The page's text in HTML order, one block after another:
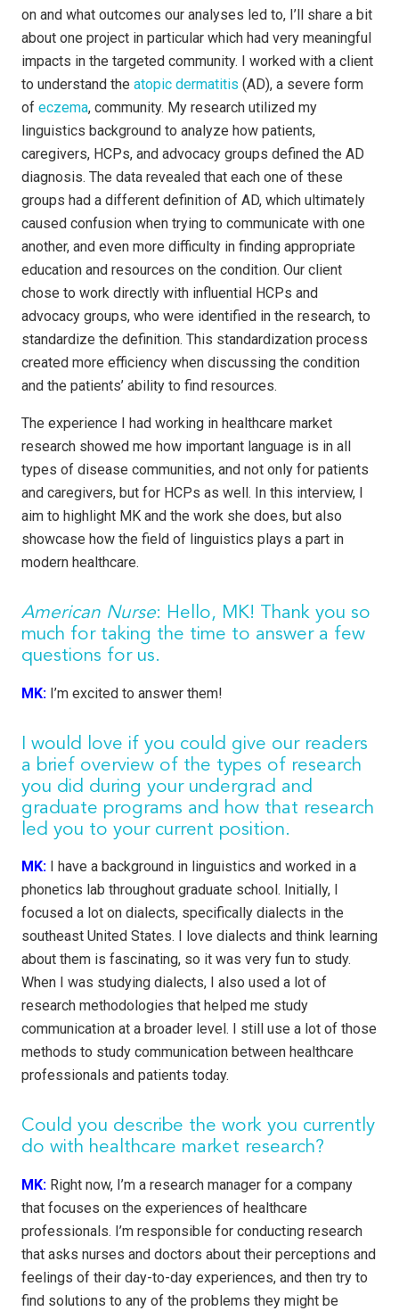
on and what outcomes our analyses led to, I’ll share a bit
about one project in particular which had very meaningful
impacts in the targeted community. I worked with a client
to understand the atopic dermatitis (AD), a severe form
of eczema, community. My research utilized my
linguistics background to analyze how patients,
caregivers, HCPs, and advocacy groups defined the AD
diagnosis. The data revealed that each one of these
groups had a different definition of AD, which ultimately
caused confusion when trying to communicate with one
another, and even more difficulty in finding appropriate
education and resources on the condition. Our client
chose to work directly with influential HCPs and
advocacy groups, who were identified in the research, to
standardize the definition. This standardization process
created more efficiency when discussing the condition
and the patients’ ability to find resources.
The experience I had working in healthcare market
research showed me how important language is in all
types of disease communities, and not only for patients
and caregivers, but for HCPs as well. In this interview, I
aim to highlight MK and the work she does, but also
showcase how the field of linguistics plays a part in
modern healthcare.
American Nurse: Hello, MK! Thank you so
much for taking the time to answer a few
questions for us.
MK: I’m excited to answer them!
I would love if you could give our readers
a brief overview of the types of research
you did during your undergrad and
graduate programs and how that research
led you to your current position.
MK:
I have a background in linguistics and worked in a
phonetics lab throughout graduate school. Initially, I
focused a lot on dialects, specifically dialects in the
southeast United States. I love dialects and think learning
about them is fascinating, so it was very fun to study.
When I was studying dialects, I also used a lot of
research methodologies that helped me study
communication at a broader level. I still use a lot of those
methods to study communication between healthcare
professionals and patients today.
Could you describe the work you currently
do with healthcare market research?
MK: Right now, I’m a research manager for a company
that focuses on the experiences of healthcare
professionals. I’m responsible for conducting research
that asks nurses and doctors about their perceptions and
feelings of their day-to-day experiences, and then try to
find solutions to any of the problems they might be